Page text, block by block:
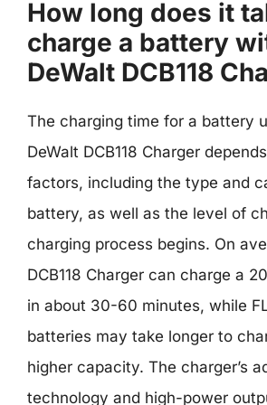
How long does it
charge a battery
DeWalt DCB118
The charging time for a battery
DeWalt DCB118 Charger
factors, including the type and
battery, as well as the level of
charging process begins. On
DCB118 Charger can charge a
in about 30-60 minutes, while
batteries may take longer to
higher capacity. The charger’s
technology and high-power